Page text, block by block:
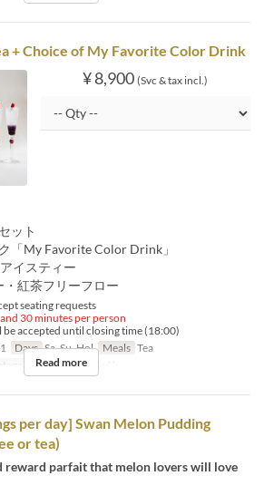
+ Choice of My Favorite Color Drink
¥ 8,900 (Svc & tax incl.)
ット
「My Favorite Color Drink」
イスティー
・紅茶フリーフロー
seating requests
30 minutes per person
accepted until closing time (18:00)
Days Sa, Su, Hol Meals Tea
ロビーラウンジ
Read more
per day] Swan Melon Pudding
or tea)
reward parfait that melon lovers will love